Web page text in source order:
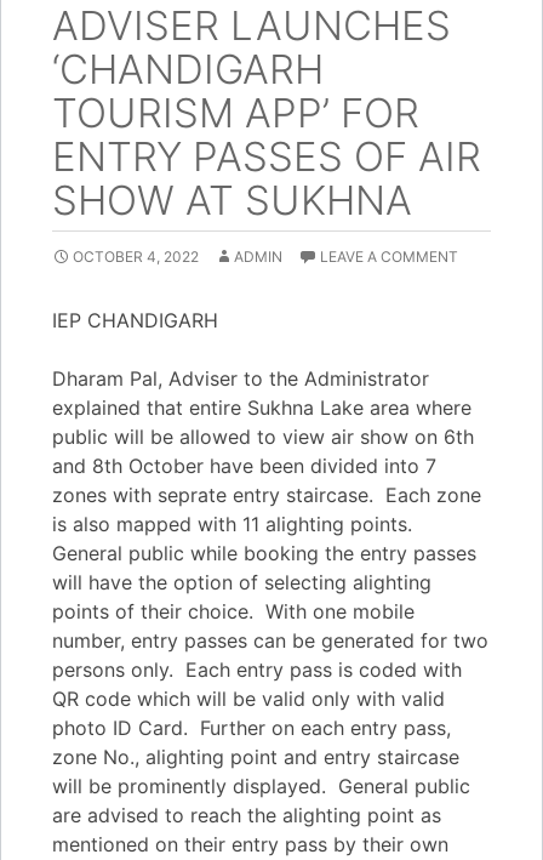
ADVISER LAUNCHES
‘CHANDIGARH
TOURISM APP’ FOR
ENTRY PASSES OF AIR
SHOW AT SUKHNA
OCTOBER 4, 2022 ADMIN LEAVE A COMMENT
IEP CHANDIGARH
Dharam Pal, Adviser to the Administrator
explained that entire Sukhna Lake area where
public will be allowed to view air show on 6th
and 8th October have been divided into 7
zones with seprate entry staircase. Each zone
is also mapped with 11 alighting points.
General public while booking the entry passes
will have the option of selecting alighting
points of their choice. With one mobile
number, entry passes can be generated for two
persons only. Each entry pass is coded with
QR code which will be valid only with valid
photo ID Card. Further on each entry pass,
zone No., alighting point and entry staircase
will be prominently displayed. General public
are advised to reach the alighting point as
mentioned on their entry pass by their own